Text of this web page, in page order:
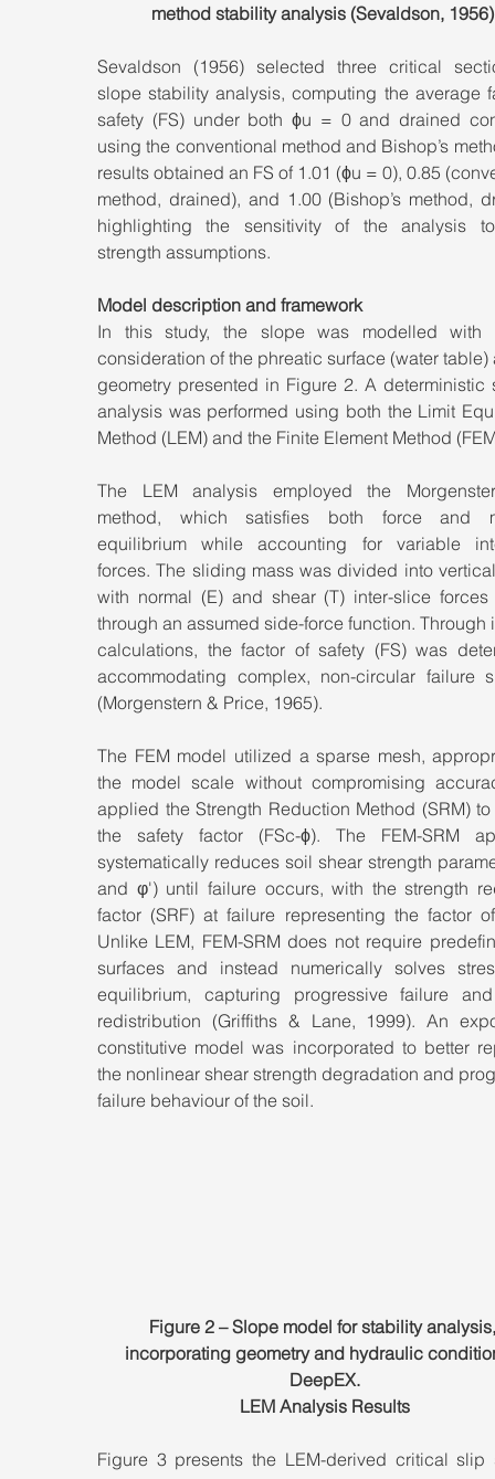
method stability analysis (Sevaldson,
Sevaldson (1956) selected three critical
slope stability analysis, computing the average
safety (FS) under both ϕu = 0 and drained
using the conventional method and Bishop’s
results obtained an FS of 1.01 (ϕu = 0), 0.85
method, drained), and 1.00 (Bishop’s method,
highlighting the sensitivity of the analysis
strength assumptions.
Model description and framework
In this study, the slope was modelled with
consideration of the phreatic surface (water table)
geometry presented in Figure 2. A deterministic
analysis was performed using both the Limit
Method (LEM) and the Finite Element Method
The LEM analysis employed the
method, which satisfies both force and
equilibrium while accounting for variable
forces. The sliding mass was divided into
with normal (E) and shear (T) inter-slice forces
through an assumed side-force function. Through
calculations, the factor of safety (FS) was
accommodating complex, non-circular failure
(Morgenstern & Price, 1965).
The FEM model utilized a sparse mesh,
the model scale without compromising
applied the Strength Reduction Method (SRM)
the safety factor (FSc-ϕ). The FEM-SRM
systematically reduces soil shear strength
and φ') until failure occurs, with the strength
factor (SRF) at failure representing the factor
Unlike LEM, FEM-SRM does not require
surfaces and instead numerically solves
equilibrium, capturing progressive failure
redistribution (Griffiths & Lane, 1999). An
constitutive model was incorporated to better
the nonlinear shear strength degradation and
failure behaviour of the soil.
Figure 2 – Slope model for stability
incorporating geometry and hydraulic
DeepEX.
LEM Analysis Results
Figure 3 presents the LEM-derived critical slip